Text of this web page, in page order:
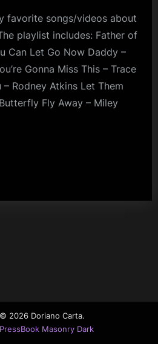
favorite songs/videos about
playlist includes: Father of
Can Let Go Now Daddy –
Gonna Miss This – Trace
Rodney Atkins Let Them
Fly Away – Miley
2026 Doriano Carta.
PressBook Masonry Dark